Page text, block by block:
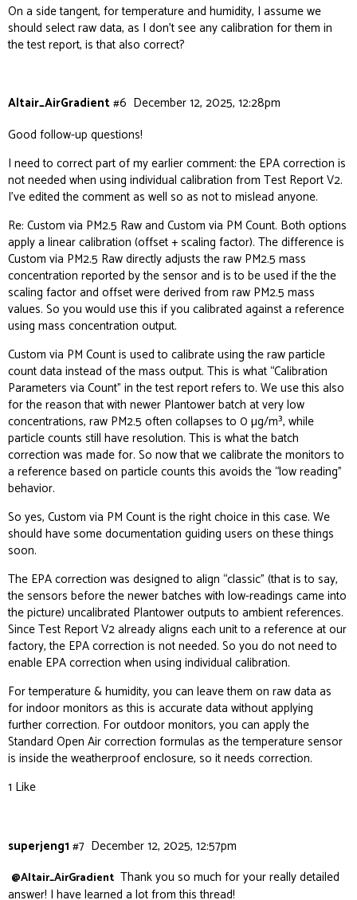
On a side tangent, for temperature and humidity, I assume we
should select raw data, as I don’t see any calibration for them in
the test report, is that also correct?
Altair_AirGradient December 12, 2025, 12:28pm
#6
Good follow-up questions!
I need to correct part of my earlier comment: the EPA correction is
notneeded when using individual calibration from Test Report V2.
I’ve edited the comment as well so as not to mislead anyone.
Re: Custom via PM2.5 Raw and Custom via PM Count. Both options
apply a linear calibration (offset + scaling factor). The difference is
Custom via PM2.5 Raw directly adjusts the raw PM2.5 mass
concentration reported by the sensor and is to be used if the the
scaling factor and offset were derived from raw PM2.5 mass
values. So you would use this if you calibrated against a reference
using mass concentration output.
Custom via PM Count is used to calibrate using the raw particle
count data instead of the mass output. This is what “Calibration
Parameters via Count” in the test report refers to. We use this also
for the reason that with newer Plantower batch at very low
concentrations, raw PM2.5 often collapses to 0 µg/m³, while
particle counts still have resolution. This is what the batch
correction was made for. So now that we calibrate the monitors to
a reference based on particle counts this avoids the “low reading”
behavior.
So yes, Custom via PM Count is the right choice in this case. We
should have some documentation guiding users on these things
soon.
The EPA correction was designed to align “classic” (that is to say,
the sensors before the newer batches with low-readings came into
the picture) uncalibrated Plantower outputs to ambient references.
Since Test Report V2 already aligns each unit to a reference at our
factory, the EPA correction is not needed. So you do not need to
enable EPA correction when using individual calibration.
For temperature & humidity, you can leave them on raw data as
for indoor monitors as this is accurate data without applying
further correction. For outdoor monitors, you can apply the
Standard Open Air correction formulas as the temperature sensor
is inside the weatherproof enclosure, so it needs correction.
1 Like
superjeng1 December 12, 2025, 12:57pm
#7
@Altair_AirGradient Thank you so much for your really detailed
answer! I have learned a lot from this thread!